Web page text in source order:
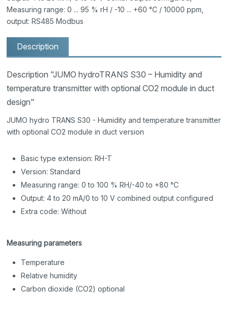
Measuring range: 0 ... 95 % rH / -10 ... +60 °C / 10000 ppm,
output: RS485 Modbus
Description
Description "JUMO hydroTRANS S30 – Humidity and
temperature transmitter with optional CO2 module in duct
design"
JUMO hydro TRANS S30 - Humidity and temperature transmitter
with optional CO2 module in duct version
Basic type extension: RH-T
Version: Standard
Measuring range: 0 to 100 % RH/-40 to +80 °C
Output: 4 to 20 mA/0 to 10 V combined output configured
Extra code: Without
Measuring parameters
Temperature
Relative humidity
Carbon dioxide (CO2) optional